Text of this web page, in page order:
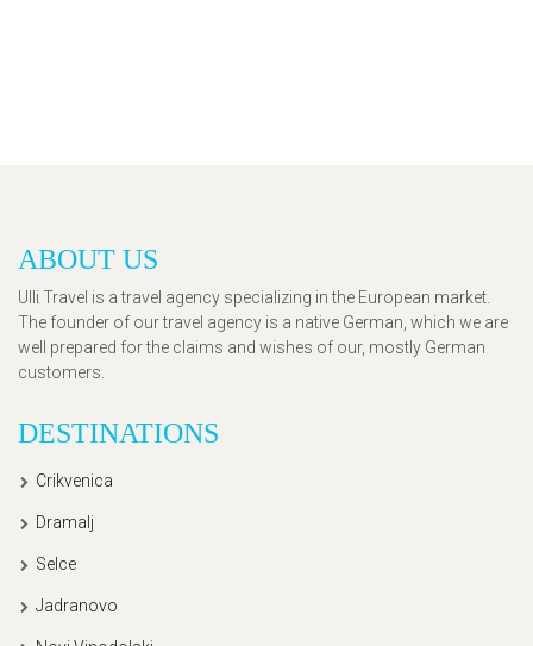
ABOUT US
Ulli Travel is a travel agency specializing in the European market.
The founder of our travel agency is a native German, which we are
well prepared for the claims and wishes of our, mostly German
customers.
DESTINATIONS
Crikvenica
Dramalj
Selce
Jadranovo